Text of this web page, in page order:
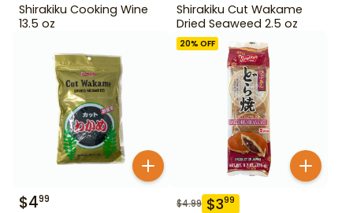
Shirakiku Cooking Wine
13.5 oz
Shirakiku Cut Wakame
Dried Seaweed 2.5 oz
$499
20% OFF
$4.99 $399